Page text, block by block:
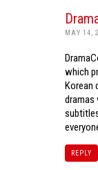
MAY 14,
which
Korean
dramas
REPLY